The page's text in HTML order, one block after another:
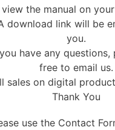
the manual on
download link will be
you.
have any questions,
free to email us.
sales on digital
Thank You
use the Contact